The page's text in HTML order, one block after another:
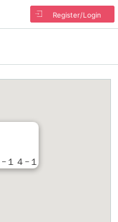
Register/Login
１４−１